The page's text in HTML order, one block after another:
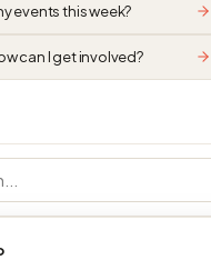
events this week?
can I get involved?